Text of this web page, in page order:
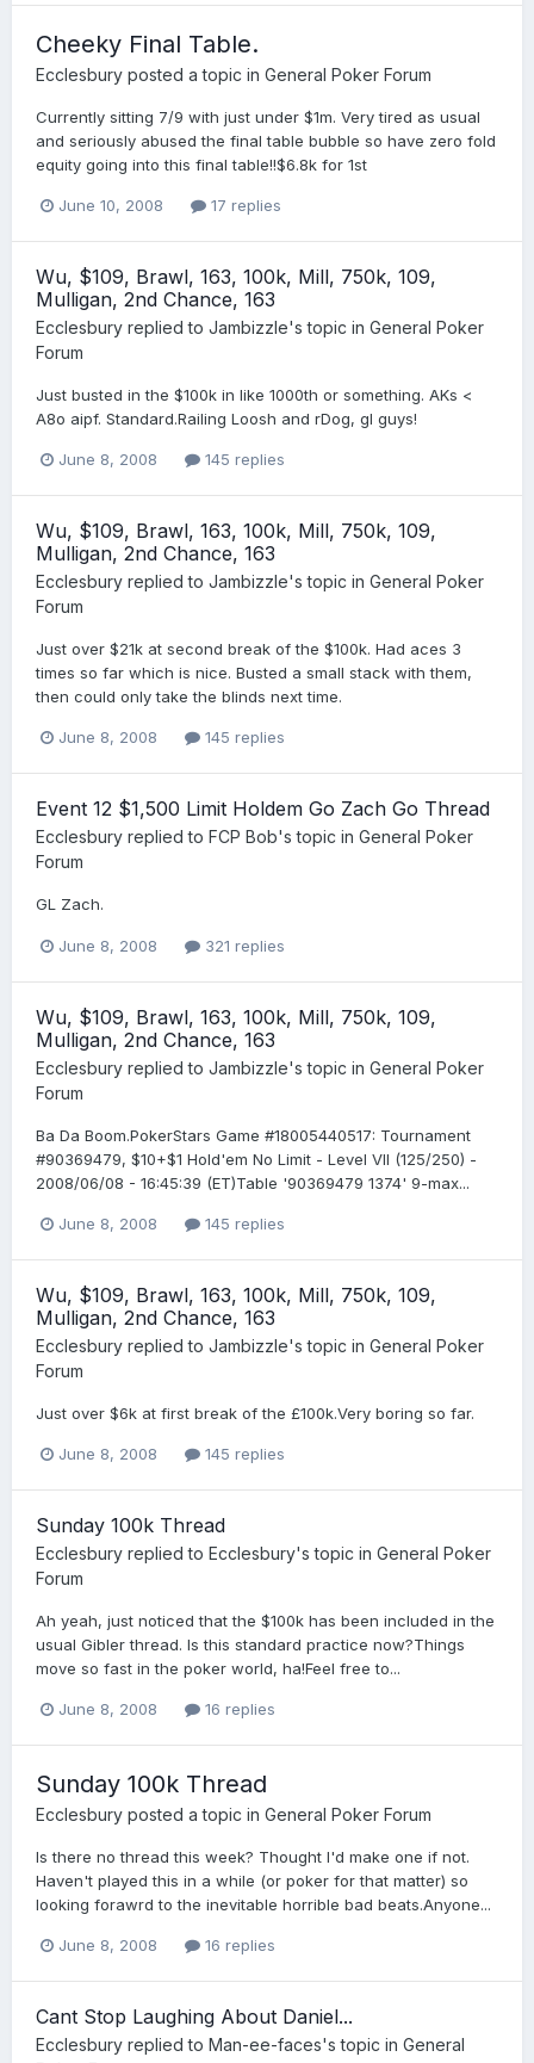
Cheeky Final Table.
Ecclesbury posted a topic in General Poker Forum
Currently sitting 7/9 with just under $1m. Very tired as usual
and seriously abused the final table bubble so have zero fold
equity going into this final table!!$6.8k for 1st
June 10, 2008 17 replies
Wu, $109, Brawl, 163, 100k, Mill, 750k, 109,
Mulligan, 2nd Chance, 163
Ecclesbury replied to Jambizzle's topic in General Poker
Forum
Just busted in the $100k in like 1000th or something. AKs <
A8o aipf. Standard.Railing Loosh and rDog, gl guys!
June 8, 2008 145 replies
Wu, $109, Brawl, 163, 100k, Mill, 750k, 109,
Mulligan, 2nd Chance, 163
Ecclesbury replied to Jambizzle's topic in General Poker
Forum
Just over $21k at second break of the $100k. Had aces 3
times so far which is nice. Busted a small stack with them,
then could only take the blinds next time.
June 8, 2008 145 replies
Event 12 $1,500 Limit Holdem Go Zach Go Thread
Ecclesbury replied to FCP Bob's topic in General Poker
Forum
GL Zach.
June 8, 2008 321 replies
Wu, $109, Brawl, 163, 100k, Mill, 750k, 109,
Mulligan, 2nd Chance, 163
Ecclesbury replied to Jambizzle's topic in General Poker
Forum
Ba Da Boom.PokerStars Game #18005440517: Tournament
#90369479, $10+$1 Hold'em No Limit - Level VII (125/250) -
2008/06/08 - 16:45:39 (ET)Table '90369479 1374' 9-max...
June 8, 2008 145 replies
Wu, $109, Brawl, 163, 100k, Mill, 750k, 109,
Mulligan, 2nd Chance, 163
Ecclesbury replied to Jambizzle's topic in General Poker
Forum
Just over $6k at first break of the £100k.Very boring so far.
June 8, 2008 145 replies
Sunday 100k Thread
Ecclesbury replied to Ecclesbury's topic in General Poker
Forum
Ah yeah, just noticed that the $100k has been included in the
usual Gibler thread. Is this standard practice now?Things
move so fast in the poker world, ha!Feel free to...
June 8, 2008 16 replies
Sunday 100k Thread
Ecclesbury posted a topic in General Poker Forum
Is there no thread this week? Thought I'd make one if not.
Haven't played this in a while (or poker for that matter) so
looking forawrd to the inevitable horrible bad beats.Anyone...
June 8, 2008 16 replies
Cant Stop Laughing About Daniel...
Ecclesbury replied to Man-ee-faces's topic in General